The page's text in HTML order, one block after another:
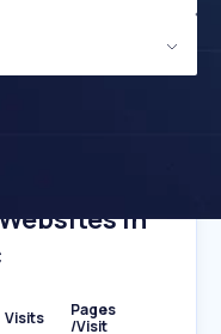
In
Visits
Pages
/Visit